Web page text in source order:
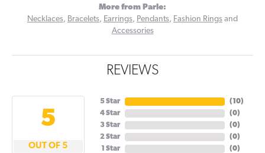
More from Parle:
Necklaces, Bracelets, Earrings, Pendants, Fashion Rings and
Accessories
REVIEWS
5
OUT OF 5
5 Star
4 Star
3 Star
2 Star
1 Star
(10)
(0)
(0)
(0)
(0)